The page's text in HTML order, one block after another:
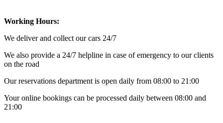
Working Hours:
We deliver and collect our cars 24/7
We also provide a 24/7 helpline in case of emergency to our clients
on the road
Οur reservations department is open daily from 08:00 to 21:00
Your online bookings can be processed daily between 08:00 and
21:00